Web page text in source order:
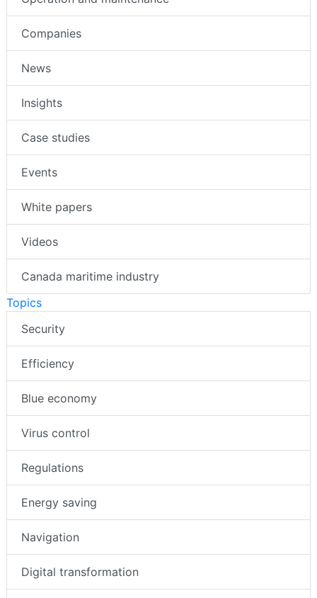
Companies
News
Insights
Case studies
Events
White papers
Videos
Canada maritime industry
Topics
Security
Efficiency
Blue economy
Virus control
Regulations
Energy saving
Navigation
Digital transformation